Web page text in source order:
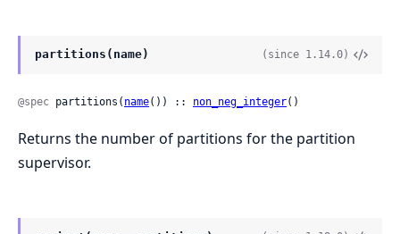
partitions(name) (since 1.14.0)
@spec partitions( name()) :: non_neg_integer()
Returns the number of partitions for the partition
supervisor.